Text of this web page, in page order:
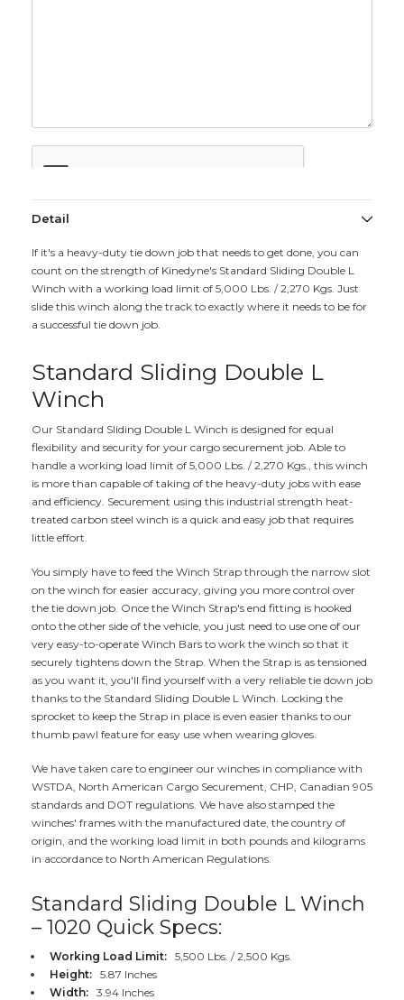
Detail
If it's a heavy-duty tie down job that needs to get done, you can
count on the strength of Kinedyne's Standard Sliding Double L
Winch with a working load limit of 5,000 Lbs. / 2,270 Kgs. Just
slide this winch along the track to exactly where it needs to be for
a successful tie down job.
Standard Sliding Double L
Winch
Our Standard Sliding Double L Winch is designed for equal
flexibility and security for your cargo securement job. Able to
handle a working load limit of 5,000 Lbs. / 2,270 Kgs., this winch
is more than capable of taking of the heavy-duty jobs with ease
and efficiency. Securement using this industrial strength heat-
treated carbon steel winch is a quick and easy job that requires
little effort.
You simply have to feed the Winch Strap through the narrow slot
on the winch for easier accuracy, giving you more control over
the tie down job. Once the Winch Strap's end fitting is hooked
onto the other side of the vehicle, you just need to use one of our
very easy-to-operate Winch Bars to work the winch so that it
securely tightens down the Strap. When the Strap is as tensioned
as you want it, you'll find yourself with a very reliable tie down job
thanks to the Standard Sliding Double L Winch. Locking the
sprocket to keep the Strap in place is even easier thanks to our
thumb pawl feature for easy use when wearing gloves.
We have taken care to engineer our winches in compliance with
WSTDA, North American Cargo Securement, CHP, Canadian 905
standards and DOT regulations. We have also stamped the
winches' frames with the manufactured date, the country of
origin, and the working load limit in both pounds and kilograms
in accordance to North American Regulations.
Standard Sliding Double L Winch
– 1020 Quick Specs:
Working Load Limit:
5,500 Lbs. / 2,500 Kgs.
Height:
5.87 Inches
Width:
3.94 Inches